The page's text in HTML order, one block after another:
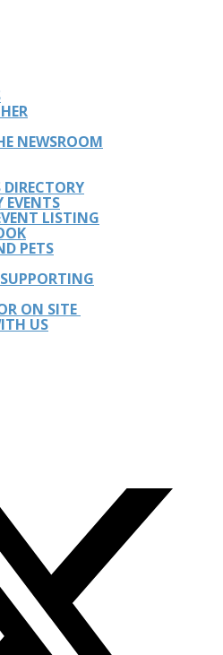
NEWSROOM
DIRECTORY
LISTING
PETS
ON SITE
US